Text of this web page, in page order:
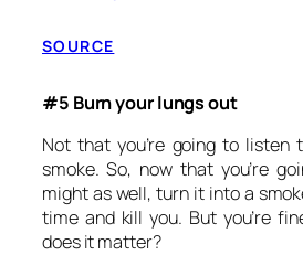
SOURCE
#5 Burn your lungs out
Not that you’re going to listen
smoke. So, now that you’re
might as well, turn it into a
time and kill you. But you’re
does it matter?